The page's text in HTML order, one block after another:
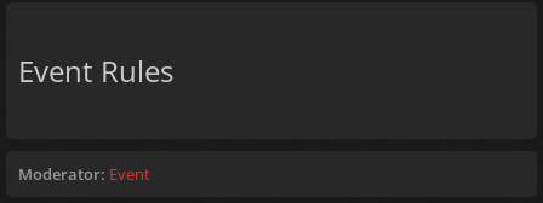
Event Rules
Moderator: Event